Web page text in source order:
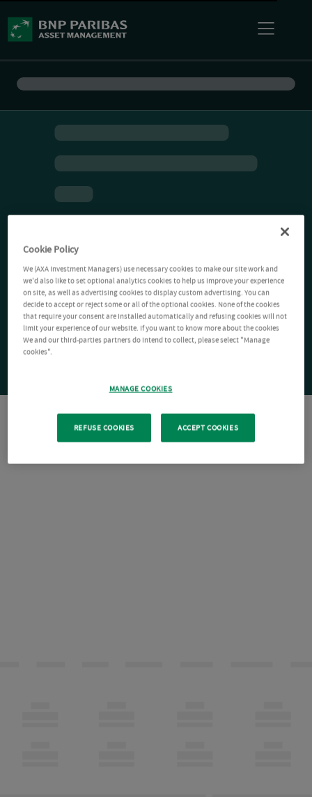
Cookie Policy
We (AXA Investment Managers) use necessary cookies to make our site work and
we'd also like to set optional analytics cookies to help us improve your experience
on site, as well as advertising cookies to display custom advertising. You can
decide to accept or reject some or all of the optional cookies. None of the cookies
that require your consent are installed automatically and refusing cookies will not
limit your experience of our website. If you want to know more about the cookies
We and our third-parties partners do intend to collect, please select "Manage
cookies".
MANAGE COOKIES
REFUSE COOKIES ACCEPT COOKIES